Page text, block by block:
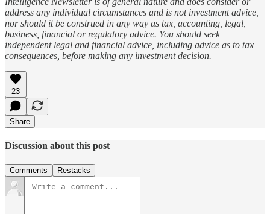
address any individual circumstances and is not investment advice,
nor should it be construed in any way as tax, accounting, legal,
business, financial or regulatory advice. You should seek
independent legal and financial advice, including advice as to tax
consequences, before making any investment decision.
23
Share
Discussion about this post
Comments Restacks